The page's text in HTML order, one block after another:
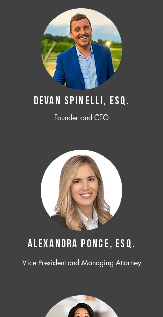
Devan SPINELLI, ESQ.
Founder and CEO
ALEXANDRA PONCE, ESQ.
Vice President and Managing Attorney